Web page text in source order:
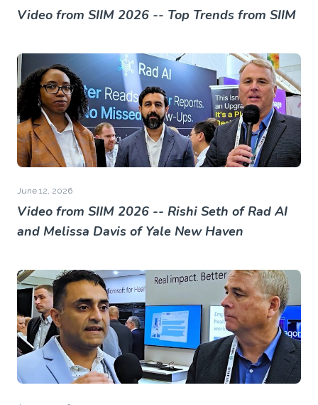
Video from SIIM 2026 -- Top Trends from SIIM
June 12, 2026
Video from SIIM 2026 -- Rishi Seth of Rad AI
and Melissa Davis of Yale New Haven